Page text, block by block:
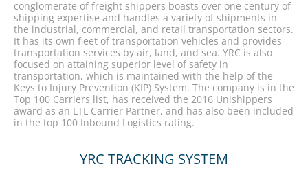
conglomerate of freight shippers boasts over one century of
shipping expertise and handles a variety of shipments in
the industrial, commercial, and retail transportation sectors.
It has its own fleet of transportation vehicles and provides
transportation services by air, land, and sea. YRC is also
focused on attaining superior level of safety in
transportation, which is maintained with the help of the
Keys to Injury Prevention (KIP) System. The company is in the
Top 100 Carriers list, has received the 2016 Unishippers
award as an LTL Carrier Partner, and has also been included
in the top 100 Inbound Logistics rating.
YRC TRACKING SYSTEM